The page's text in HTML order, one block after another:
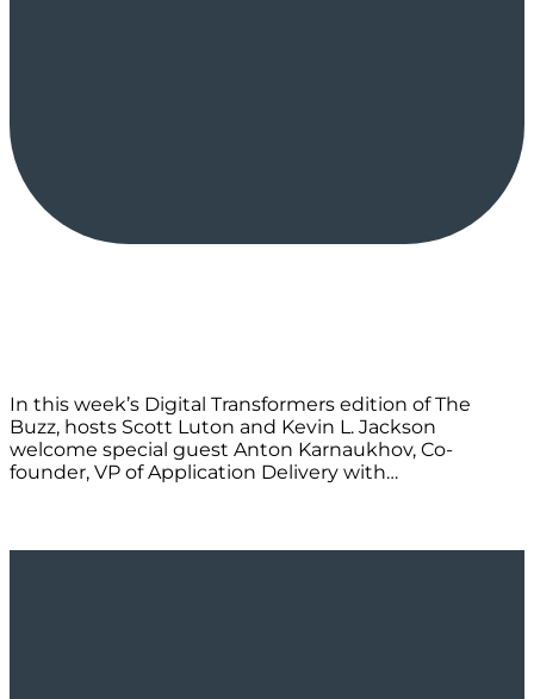
In this week’s Digital Transformers edition of The
Buzz, hosts Scott Luton and Kevin L. Jackson
welcome special guest Anton Karnaukhov, Co-
founder, VP of Application Delivery with…